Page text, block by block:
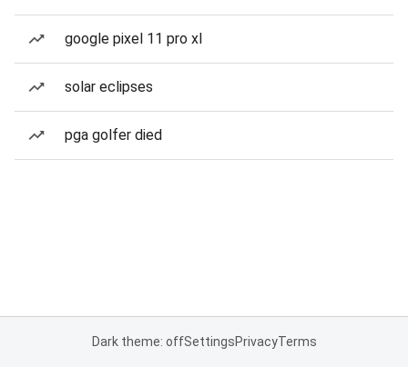
google pixel 11 pro xl
solar eclipses
pga golfer died
Dark theme: offSettingsPrivacyTerms